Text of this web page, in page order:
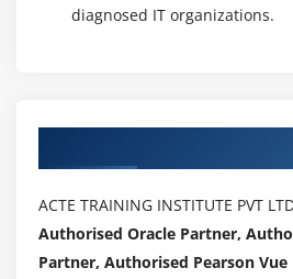
diagnosed IT organizations.
ACTE TRAINING INSTITUTE PVT
Authorised Oracle Partner,
Partner, Authorised Pearson Vue